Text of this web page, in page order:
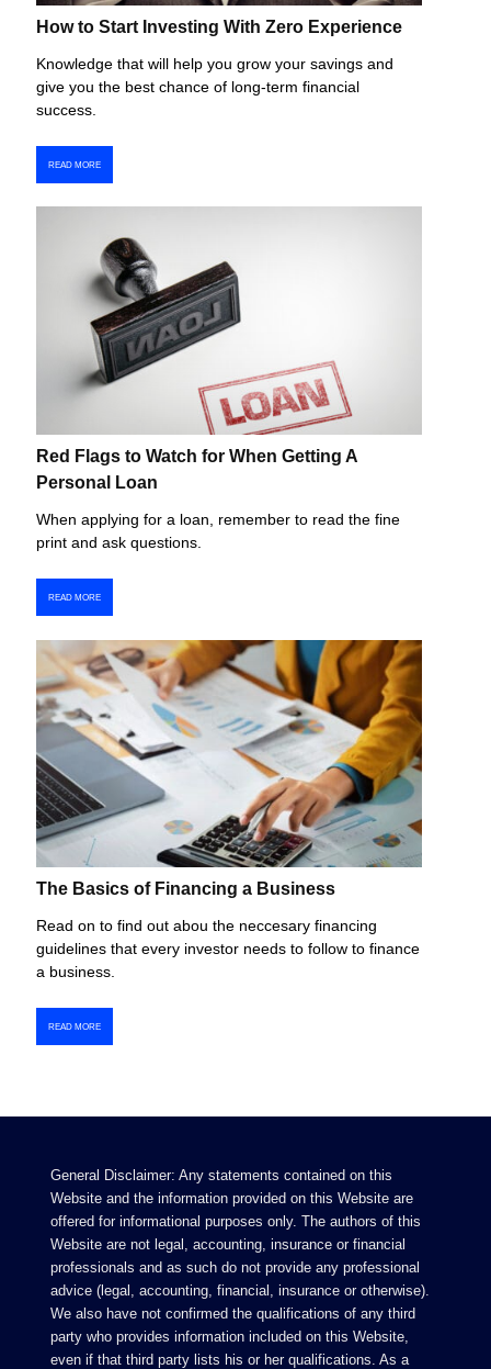
How to Start Investing With Zero Experience
Knowledge that will help you grow your savings and
give you the best chance of long-term financial
success.
READ MORE
Red Flags to Watch for When Getting A
Personal Loan
When applying for a loan, remember to read the fine
print and ask questions.
READ MORE
The Basics of Financing a Business
Read on to find out abou the neccesary financing
guidelines that every investor needs to follow to finance
a business.
READ MORE
General Disclaimer: Any statements contained on this
Website and the information provided on this Website are
offered for informational purposes only. The authors of this
Website are not legal, accounting, insurance or financial
professionals and as such do not provide any professional
advice (legal, accounting, financial, insurance or otherwise).
We also have not confirmed the qualifications of any third
party who provides information included on this Website,
even if that third party lists his or her qualifications. As a